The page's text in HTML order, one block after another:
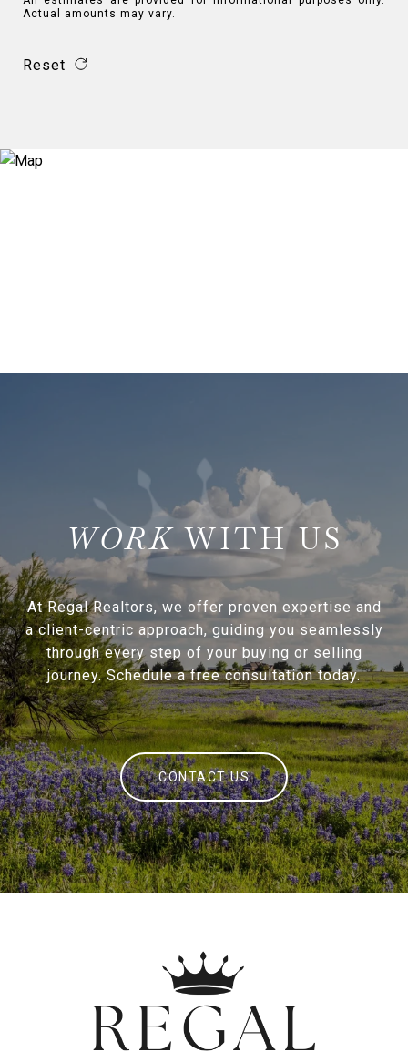
Actual amounts may vary.
Reset
WITH US
At Regal Realtors, we offer proven expertise and
a client-centric approach, guiding you seamlessly
through every step of your buying or selling
journey. Schedule a free consultation today.
CONTACT US